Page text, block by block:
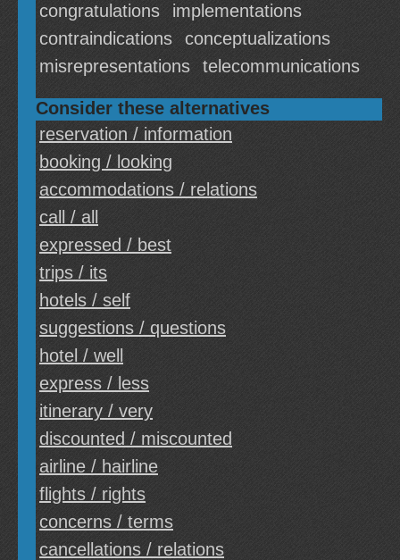
congratulations
implementations
contraindications
conceptualizations
misrepresentations
telecommunications
Consider these alternatives
reservation / information
booking / looking
accommodations / relations
call / all
expressed / best
trips / its
hotels / self
suggestions / questions
hotel / well
express / less
itinerary / very
discounted / miscounted
airline / hairline
flights / rights
concerns / terms
cancellations / relations